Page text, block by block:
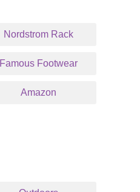
Nordstrom Rack
Famous Footwear
Amazon